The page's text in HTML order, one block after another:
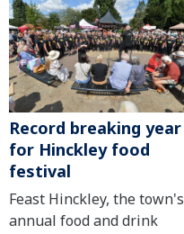
Record breaking year
for Hinckley food
festival
Feast Hinckley, the town's
annual food and drink